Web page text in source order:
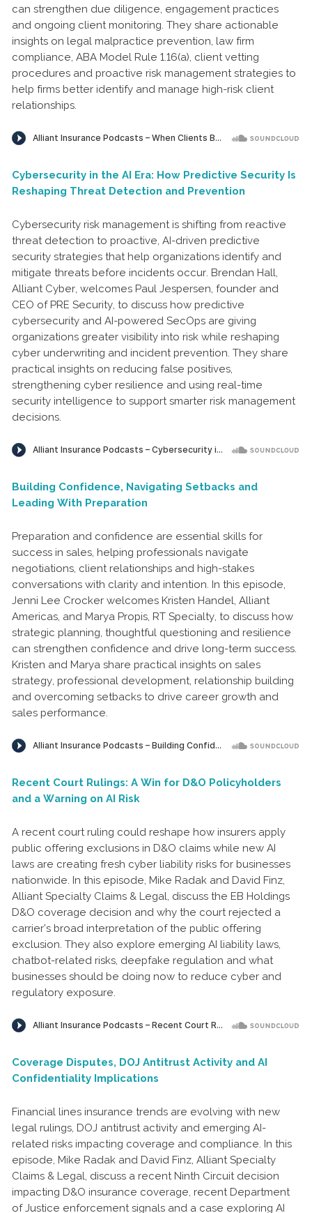
can strengthen due diligence, engagement practices
and ongoing client monitoring. They share actionable
insights on legal malpractice prevention, law firm
compliance, ABA Model Rule 1.16(a), client vetting
procedures and proactive risk management strategies to
help firms better identify and manage high-risk client
relationships.
Cybersecurity in the AI Era: How Predictive Security Is
Reshaping Threat Detection and Prevention
Cybersecurity risk management is shifting from reactive
threat detection to proactive, AI-driven predictive
security strategies that help organizations identify and
mitigate threats before incidents occur. Brendan Hall,
Alliant Cyber, welcomes Paul Jespersen, founder and
CEO of PRE Security, to discuss how predictive
cybersecurity and AI-powered SecOps are giving
organizations greater visibility into risk while reshaping
cyber underwriting and incident prevention. They share
practical insights on reducing false positives,
strengthening cyber resilience and using real-time
security intelligence to support smarter risk management
decisions.
Building Confidence, Navigating Setbacks and
Leading With Preparation
Preparation and confidence are essential skills for
success in sales, helping professionals navigate
negotiations, client relationships and high-stakes
conversations with clarity and intention. In this episode,
Jenni Lee Crocker welcomes Kristen Handel, Alliant
Americas, and Marya Propis, RT Specialty, to discuss how
strategic planning, thoughtful questioning and resilience
can strengthen confidence and drive long-term success.
Kristen and Marya share practical insights on sales
strategy, professional development, relationship building
and overcoming setbacks to drive career growth and
sales performance.
Recent Court Rulings: A Win for D&O Policyholders
and a Warning on AI Risk
A recent court ruling could reshape how insurers apply
public offering exclusions in D&O claims while new AI
laws are creating fresh cyber liability risks for businesses
nationwide. In this episode, Mike Radak and David Finz,
Alliant Specialty Claims & Legal, discuss the EB Holdings
D&O coverage decision and why the court rejected a
carrier’s broad interpretation of the public offering
exclusion. They also explore emerging AI liability laws,
chatbot-related risks, deepfake regulation and what
businesses should be doing now to reduce cyber and
regulatory exposure.
Coverage Disputes, DOJ Antitrust Activity and AI
Confidentiality Implications
Financial lines insurance trends are evolving with new
legal rulings, DOJ antitrust activity and emerging AI-
related risks impacting coverage and compliance. In this
episode, Mike Radak and David Finz, Alliant Specialty
Claims & Legal, discuss a recent Ninth Circuit decision
impacting D&O insurance coverage, recent Department
of Justice enforcement signals and a case exploring AI